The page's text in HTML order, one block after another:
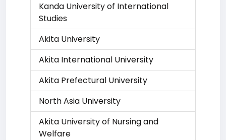
Kanda University of International
Studies
Akita University
Akita International University
Akita Prefectural University
North Asia University
Akita University of Nursing and
Welfare